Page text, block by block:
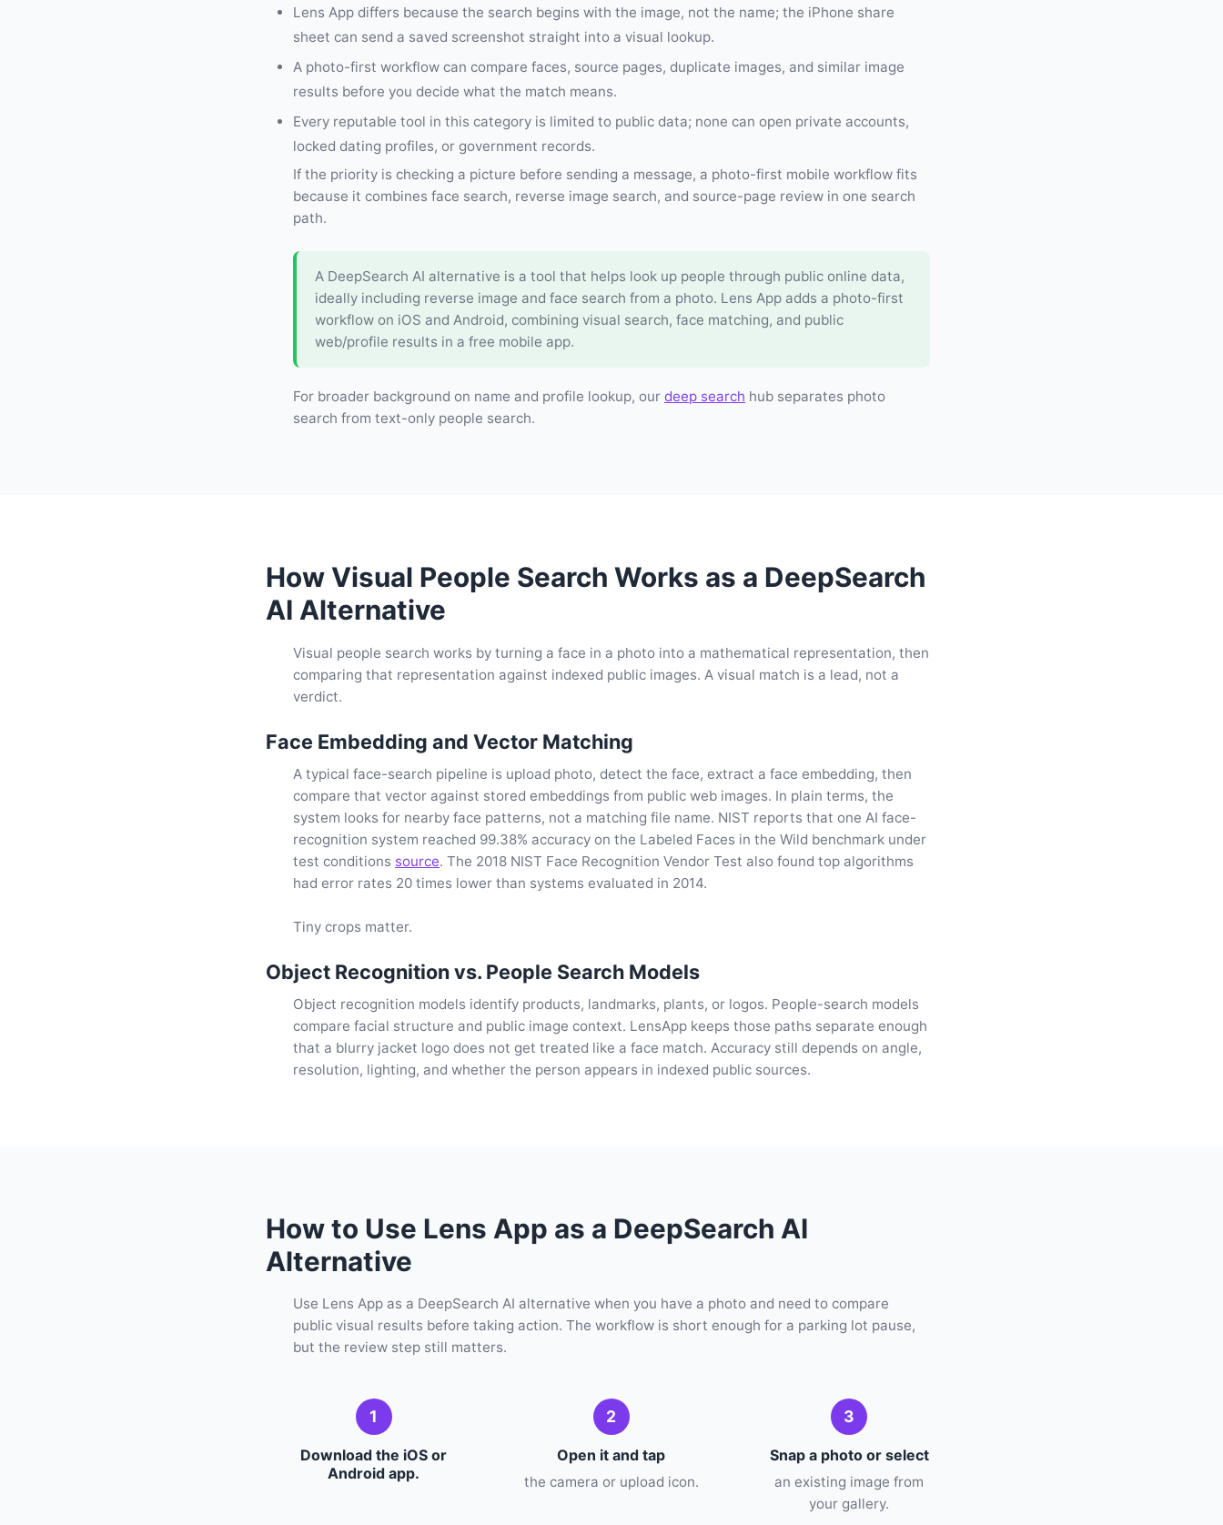
Lens App differs because the search begins with the image, not the name; the iPhone share
sheet can send a saved screenshot straight into a visual lookup.
A photo-first workflow can compare faces, source pages, duplicate images, and similar image
results before you decide what the match means.
Every reputable tool in this category is limited to public data; none can open private accounts,
locked dating profiles, or government records.
If the priority is checking a picture before sending a message, a photo-first mobile workflow fits
because it combines face search, reverse image search, and source-page review in one search
path.
A DeepSearch AI alternative is a tool that helps look up people through public online data,
ideally including reverse image and face search from a photo. Lens App adds a photo-first
workflow on iOS and Android, combining visual search, face matching, and public
web/profile results in a free mobile app.
For broader background on name and profile lookup, our deep search hub separates photo
search from text-only people search.
How Visual People Search Works as a DeepSearch
AI Alternative
Visual people search works by turning a face in a photo into a mathematical representation, then
comparing that representation against indexed public images. A visual match is a lead, not a
verdict.
Face Embedding and Vector Matching
A typical face-search pipeline is upload photo, detect the face, extract a face embedding, then
compare that vector against stored embeddings from public web images. In plain terms, the
system looks for nearby face patterns, not a matching file name. NIST reports that one AI face-
recognition system reached 99.38% accuracy on the Labeled Faces in the Wild benchmark under
test conditions source. The 2018 NIST Face Recognition Vendor Test also found top algorithms
had error rates 20 times lower than systems evaluated in 2014.
Tiny crops matter.
Object Recognition vs. People Search Models
Object recognition models identify products, landmarks, plants, or logos. People-search models
compare facial structure and public image context. LensApp keeps those paths separate enough
that a blurry jacket logo does not get treated like a face match. Accuracy still depends on angle,
resolution, lighting, and whether the person appears in indexed public sources.
How to Use Lens App as a DeepSearch AI
Alternative
Use Lens App as a DeepSearch AI alternative when you have a photo and need to compare
public visual results before taking action. The workflow is short enough for a parking lot pause,
but the review step still matters.
1
Download the iOS or
Android app.
2
Open it and tap
the camera or upload icon.
3
Snap a photo or select
an existing image from
your gallery.